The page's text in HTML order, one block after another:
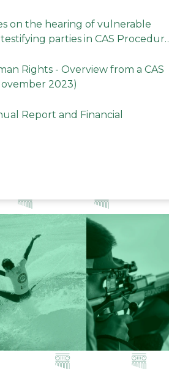
on the hearing of vulnerable
parties in CAS
Rights - Overview from a CAS
2023)
Report and Financial